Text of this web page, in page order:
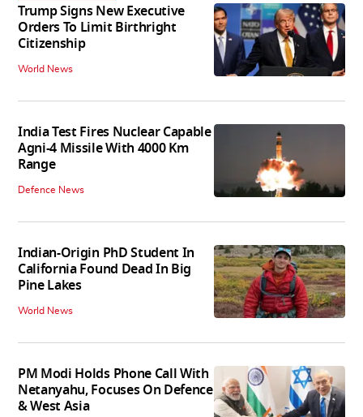
Trump Signs New Executive
Orders To Limit Birthright
Citizenship
World News
India Test Fires Nuclear Capable
Agni-4 Missile With 4000 Km
Range
Defence News
Indian-Origin PhD Student In
California Found Dead In Big
Pine Lakes
World News
PM Modi Holds Phone Call With
Netanyahu, Focuses On Defence
& West Asia